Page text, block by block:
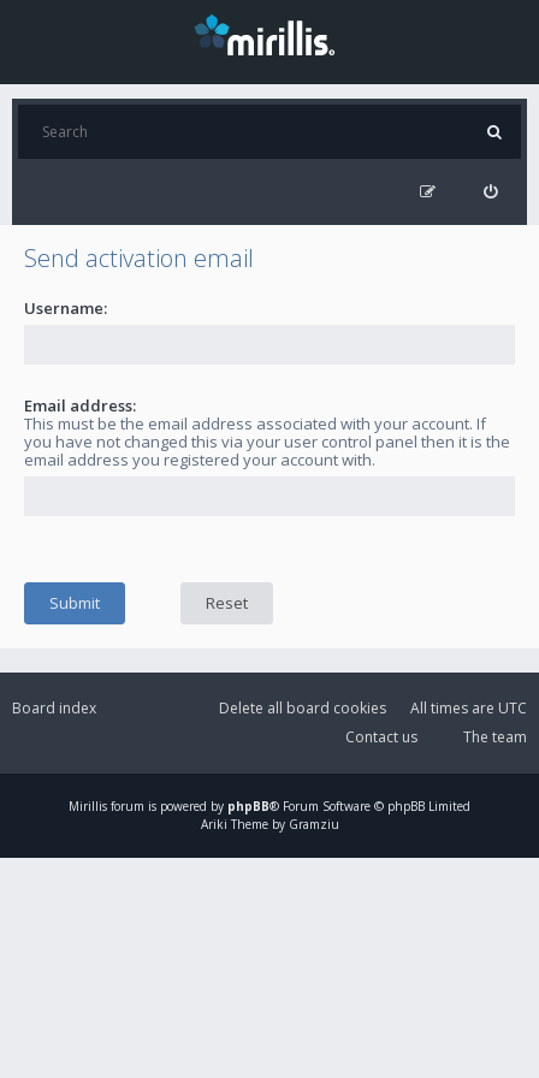
Send activation email
Username:
Email address:
This must be the email address associated with your account. If
you have not changed this via your user control panel then it is the
email address you registered your account with.
Board index All times are UTC
Delete all board cookies
The team
Contact us
Mirillis forum is powered by phpBB® Forum Software © phpBB Limited
Ariki Theme by Gramziu